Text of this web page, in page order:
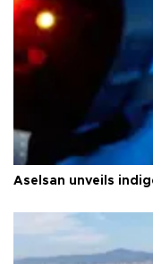
Aselsan unveils